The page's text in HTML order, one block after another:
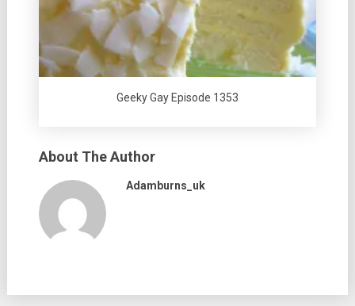
Geeky Gay Episode 1353
About The Author
Adamburns_uk